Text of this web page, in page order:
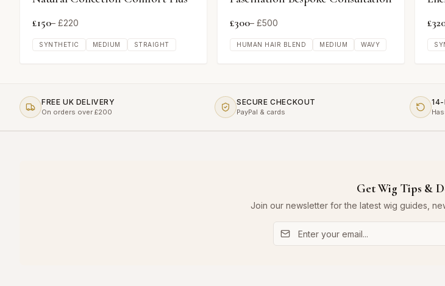
£150– £220
SYNTHETIC MEDIUM STRAIGHT
£300– £500
HUMAN HAIR BLEND MEDIUM WAVY
£
FREE UK DELIVERY
On orders over £200
SECURE CHECKOUT
PayPal & cards
14-
Get Wig Tips &
Join our newsletter for the latest wig guides,